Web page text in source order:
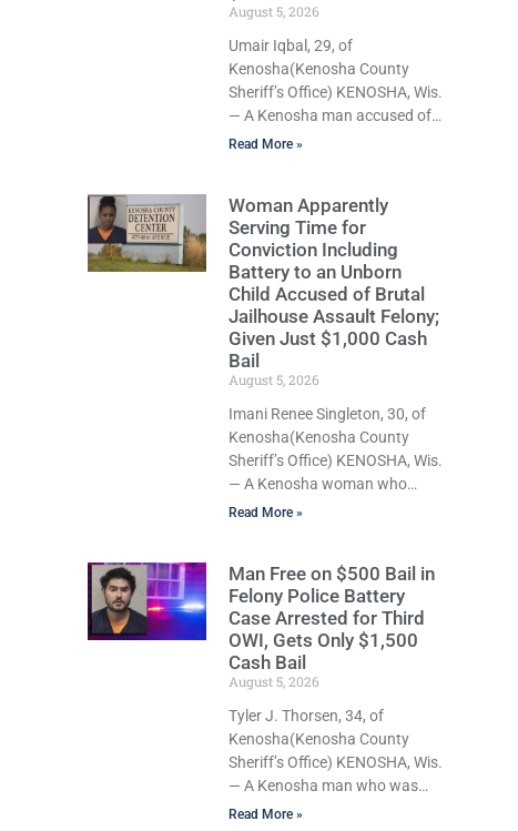
August 5, 2026
Umair Iqbal, 29, of
Kenosha(Kenosha County
Sheriff’s Office) KENOSHA, Wis.
— A Kenosha man accused of
dragging his girlfriend from
loaded handgun to stop the
alleged attack was released
Wednesday after a court
commissioner set cash bail at
just $650. Umair Iqbal, 29, is
charged with felony
intimidation of a victim-
domestic abuse, misdemeanor
disorderly conduct-domestic
abuse. If convicted on all
charges,
Read More »
Woman Apparently
Serving Time for
Conviction Including
Battery to an Unborn
Child Accused of Brutal
Jailhouse Assault Felony;
Given Just $1,000 Cash
Bail
August 5, 2026
Imani Renee Singleton, 30, of
Kenosha(Kenosha County
Sheriff’s Office) KENOSHA, Wis.
— A Kenosha woman who
appears to have been serving
battery to an unborn child is
now facing a new felony after
prosecutors allege she violently
attacked another inmate inside
the Kenosha County Detention
Center. Despite the alleged
assault occurring while she
was already incarcerated,
Court Commissioner Daniel E.
Kellum on Wednesday
continued a $1,000 cash bond.
Read More »
Man Free on $500 Bail in
Felony Police Battery
Case Arrested for Third
OWI, Gets Only $1,500
Cash Bail
August 5, 2026
Tyler J. Thorsen, 34, of
Kenosha(Kenosha County
Sheriff’s Office) KENOSHA, Wis.
— A Kenosha man who was
free on just a $500 cash bail
Read More »